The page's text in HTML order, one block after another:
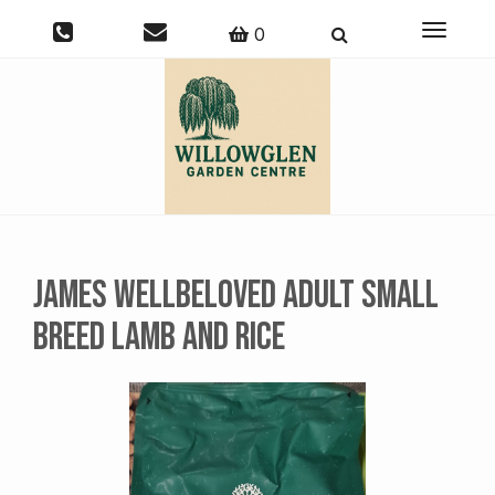
0
Toggle
James Wellbeloved Adult Small
Breed Lamb and Rice